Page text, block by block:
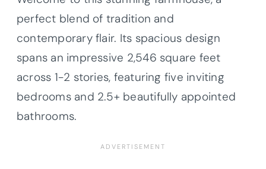
perfect blend of tradition and
contemporary flair. Its spacious design
spans an impressive 2,546 square feet
across 1-2 stories, featuring five inviting
bedrooms and 2.5+ beautifully appointed
bathrooms.